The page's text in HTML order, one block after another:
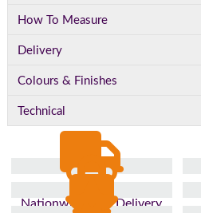
How To Measure
Delivery
Colours & Finishes
Technical
Nationwide Fast Delivery